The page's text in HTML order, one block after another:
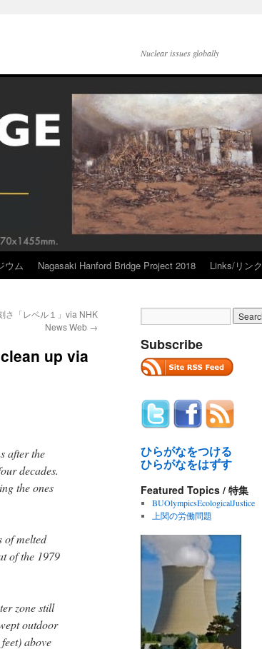
Nuclear issues globally
ウム Nagasaki Hanford Bridge Project 2018 Links/リンク
さ「レベル１」via NHK
News Web →
up via
after the
decades.
the ones
of melted
of the 1979
zone still
outdoor
above
Subscribe
ひらがなをつける
ひらがなをはずす
Featured Topics / 特集
BUOlympicsEcologicalJustice
上関の労働問題